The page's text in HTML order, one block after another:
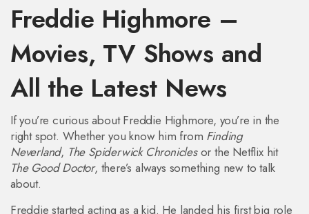
Freddie Highmore –
Movies, TV Shows and
All the Latest News
If you’re curious about Freddie Highmore, you’re in the
right spot. Whether you know him from Finding
Neverland, The Spiderwick Chroniclesor the Netflix hit
The Good Doctor, there’s always something new to talk
about.
Freddie started acting as a kid. He landed his first big role